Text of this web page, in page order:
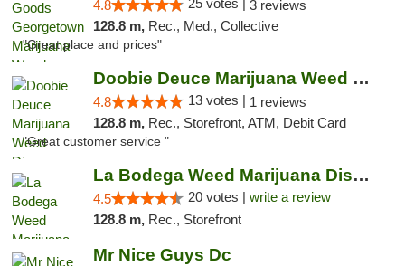
4.8 25 votes | 3 reviews
128.8 m, Rec., Med., Collective
"Great place and prices"
Doobie Deuce Marijuana Weed Dispensary
4.8 13 votes | 1 reviews
128.8 m, Rec., Storefront, ATM, Debit Card
"Great customer service "
La Bodega Weed Marijuana Dispensary
4.5 20 votes | write a review
128.8 m, Rec., Storefront
Mr Nice Guys Dc